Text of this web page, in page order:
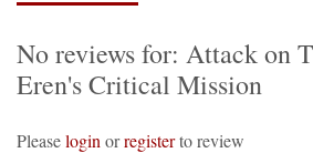
No reviews for: Attack on
Eren's Critical Mission
Pleaselogin orregisterto review